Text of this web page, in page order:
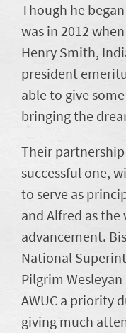
Though he
was in 2012
Henry Smith,
president
able to give
bringing the
Their
successful one,
to serve as
and Alfred as
advancement.
National
Pilgrim
AWUC a priority
giving much